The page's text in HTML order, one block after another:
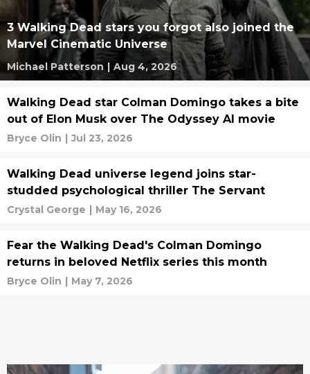
3 Walking Dead stars you forgot also joined the
Marvel Cinematic Universe
Michael Patterson | Aug 4, 2026
Walking Dead star Colman Domingo takes a bite
out of Elon Musk over The Odyssey AI movie
Bryce Olin | Jul 23, 2026
Walking Dead universe legend joins star-
studded psychological thriller The Servant
Crystal George | May 16, 2026
Fear the Walking Dead's Colman Domingo
returns in beloved Netflix series this month
Bryce Olin | May 7, 2026